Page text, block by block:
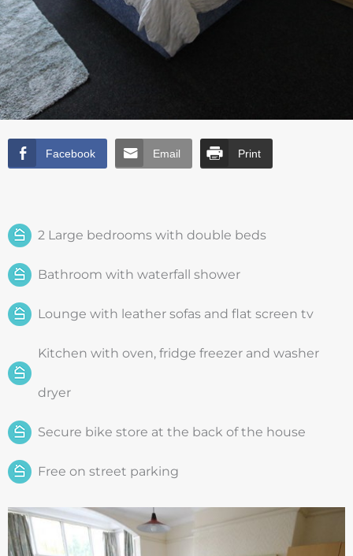
Facebook Email Print
2 Large bedrooms with double beds
Bathroom with waterfall shower
Lounge with leather sofas and flat screen tv
Kitchen with oven, fridge freezer and washer
dryer
Secure bike store at the back of the house
Free on street parking